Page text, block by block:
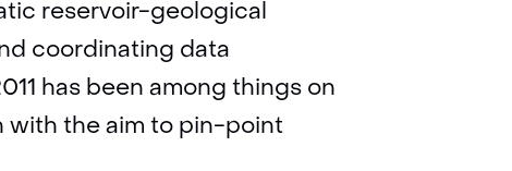
reservoir-geological
coordinating data
has been among things on
with the aim to pin-point